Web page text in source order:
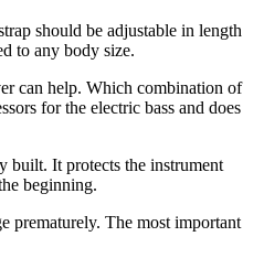
should be adjustable in length
to any body size.
can help. Which combination of
for the electric bass and does
built. It protects the instrument
beginning.
prematurely. The most important